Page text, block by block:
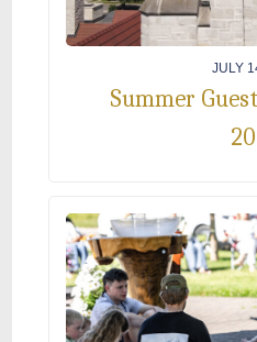
JULY
Summer